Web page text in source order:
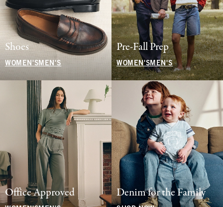
Shoes
WOMEN'S MEN'S
Pre-Fall Prep
WOMEN'SMEN'S
Office Approved Denim for the Family